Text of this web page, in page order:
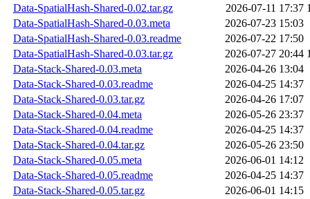
Data-SpatialHash-Shared-0.02.tar.gz
2026-07-11 17:37
Data-SpatialHash-Shared-0.03.meta
2026-07-23 15:03
Data-SpatialHash-Shared-0.03.readme
2026-07-22 17:50
Data-SpatialHash-Shared-0.03.tar.gz
2026-07-27 20:44
Data-Stack-Shared-0.03.meta
2026-04-26 13:04
Data-Stack-Shared-0.03.readme
2026-04-25 14:37
Data-Stack-Shared-0.03.tar.gz
2026-04-26 17:07
Data-Stack-Shared-0.04.meta
2026-05-26 23:37
Data-Stack-Shared-0.04.readme
2026-04-25 14:37
Data-Stack-Shared-0.04.tar.gz
2026-05-26 23:50
Data-Stack-Shared-0.05.meta
2026-06-01 14:12
Data-Stack-Shared-0.05.readme
2026-04-25 14:37
Data-Stack-Shared-0.05.tar.gz
2026-06-01 14:15